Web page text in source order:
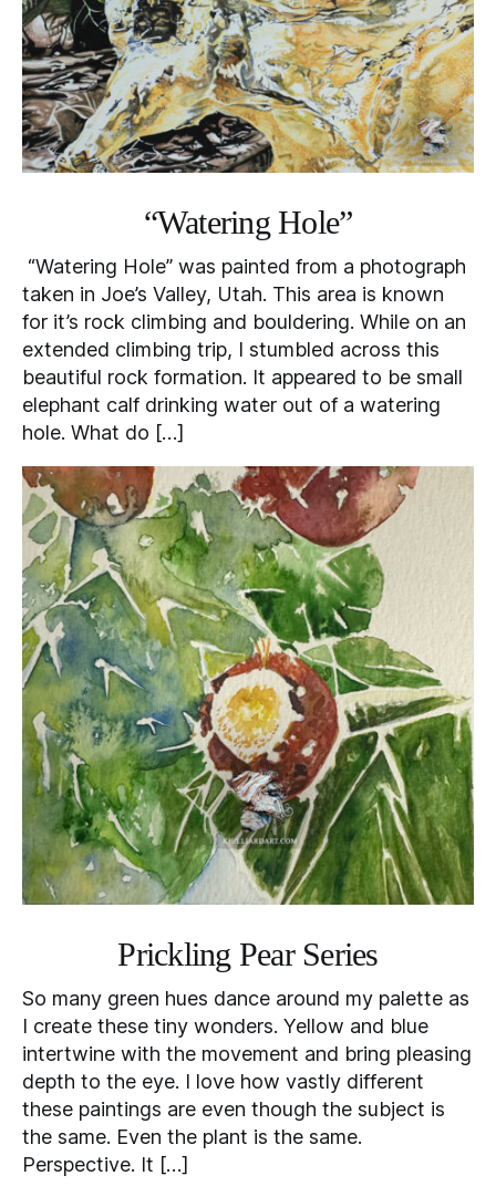
“Watering Hole”
“Watering Hole” was painted from a photograph
taken in Joe’s Valley, Utah. This area is known
for it’s rock climbing and bouldering. While on an
extended climbing trip, I stumbled across this
beautiful rock formation. It appeared to be small
elephant calf drinking water out of a watering
hole. What do […]
Prickling Pear Series
So many green hues dance around my palette as
I create these tiny wonders. Yellow and blue
intertwine with the movement and bring pleasing
depth to the eye. I love how vastly different
these paintings are even though the subject is
the same. Even the plant is the same.
Perspective. It […]